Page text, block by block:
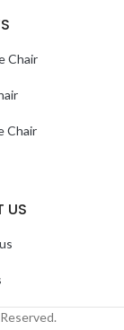
Chair
Chair
US